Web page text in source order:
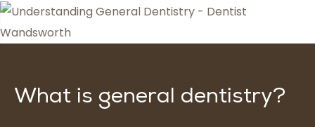
What is general dentistry?